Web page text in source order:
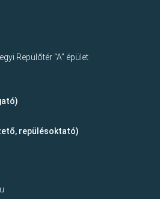
Repülőtér “A” épület
repülésoktató)